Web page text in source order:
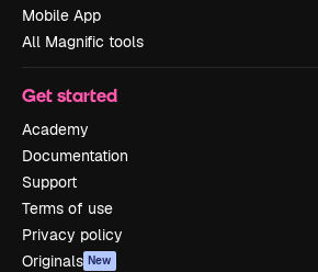
Mobile App
All Magnific tools
Get started
Academy
Documentation
Support
Terms of use
Privacy policy
Originals New